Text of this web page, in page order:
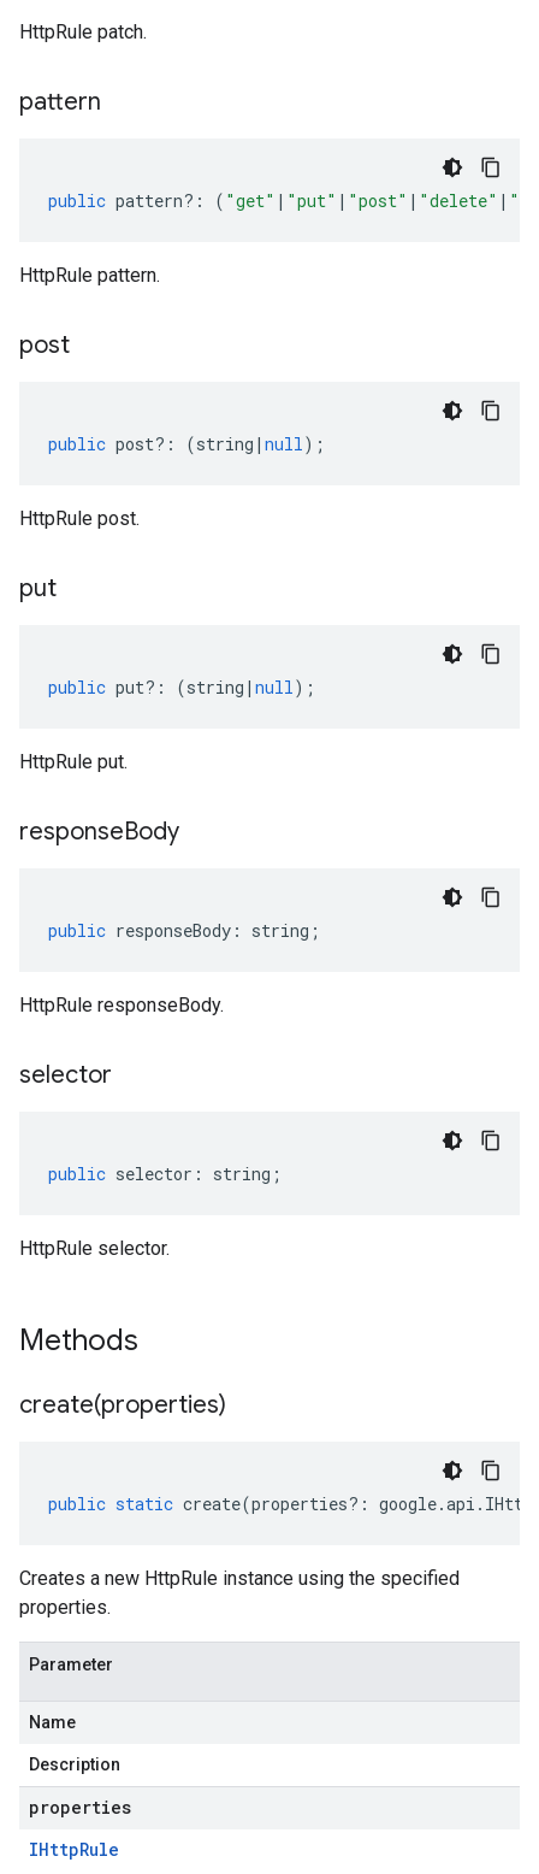
HttpRule patch.
pattern
public pattern?: ( "get" | "put" | "post" | "delete" |
HttpRule pattern.
post
public post?: (string | null);
HttpRule post.
put
public put?: (string | null);
HttpRule put.
responseBody
public responseBody : string ;
HttpRule responseBody.
selector
public selector : string ;
HttpRule selector.
Methods
create(properties)
public static create(properties?: google.api .
Creates a new HttpRule instance using the specified
properties.
Parameter
Name
Description
properties
IHttpRule